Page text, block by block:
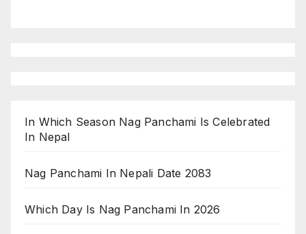
In Which Season Nag Panchami Is Celebrated
In Nepal
Nag Panchami In Nepali Date 2083
Which Day Is Nag Panchami In 2026